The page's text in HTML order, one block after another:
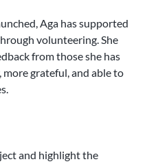
Aga has supported
volunteering. She
from those she has
grateful, and able to
and highlight the